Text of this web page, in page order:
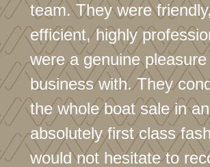
Fire extinguisher x 3
Fire extinguisher x2 (engine bay)
'Horseshoe' life ring
Folding cockpit table
High/low saloon table
Mesh screen cover
Spare windscreen cover
team. They were
efficient, highly
were a genuine
business with. They
the whole boat sale in an
absolutely first class
would not hesitate to